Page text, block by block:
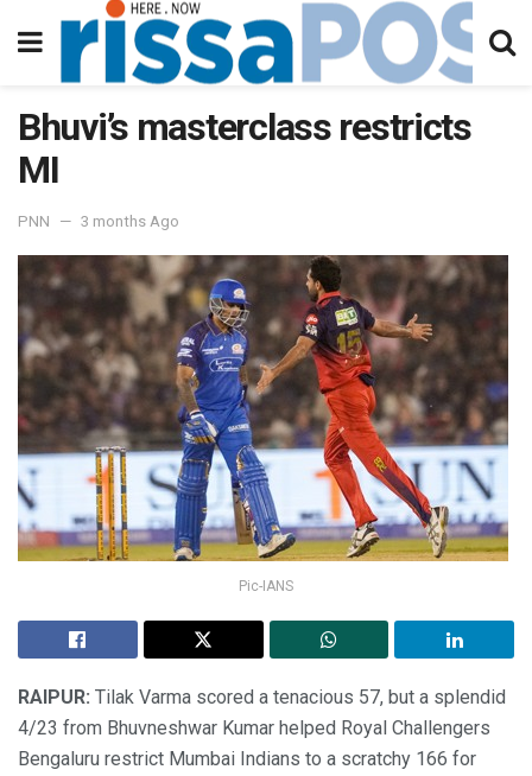
Bhuvi’s masterclass restricts
MI
PNN 3 months Ago
Pic-IANS
RAIPUR: Tilak Varma scored a tenacious 57, but a splendid
4/23 from Bhuvneshwar Kumar helped Royal Challengers
Bengaluru restrict Mumbai Indians to a scratchy 166 for